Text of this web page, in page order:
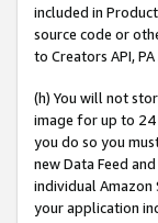
included in
source code or
to Creators API,
(h) You will not
image for up to 24
you do so you
new Data Feed
individual
your application